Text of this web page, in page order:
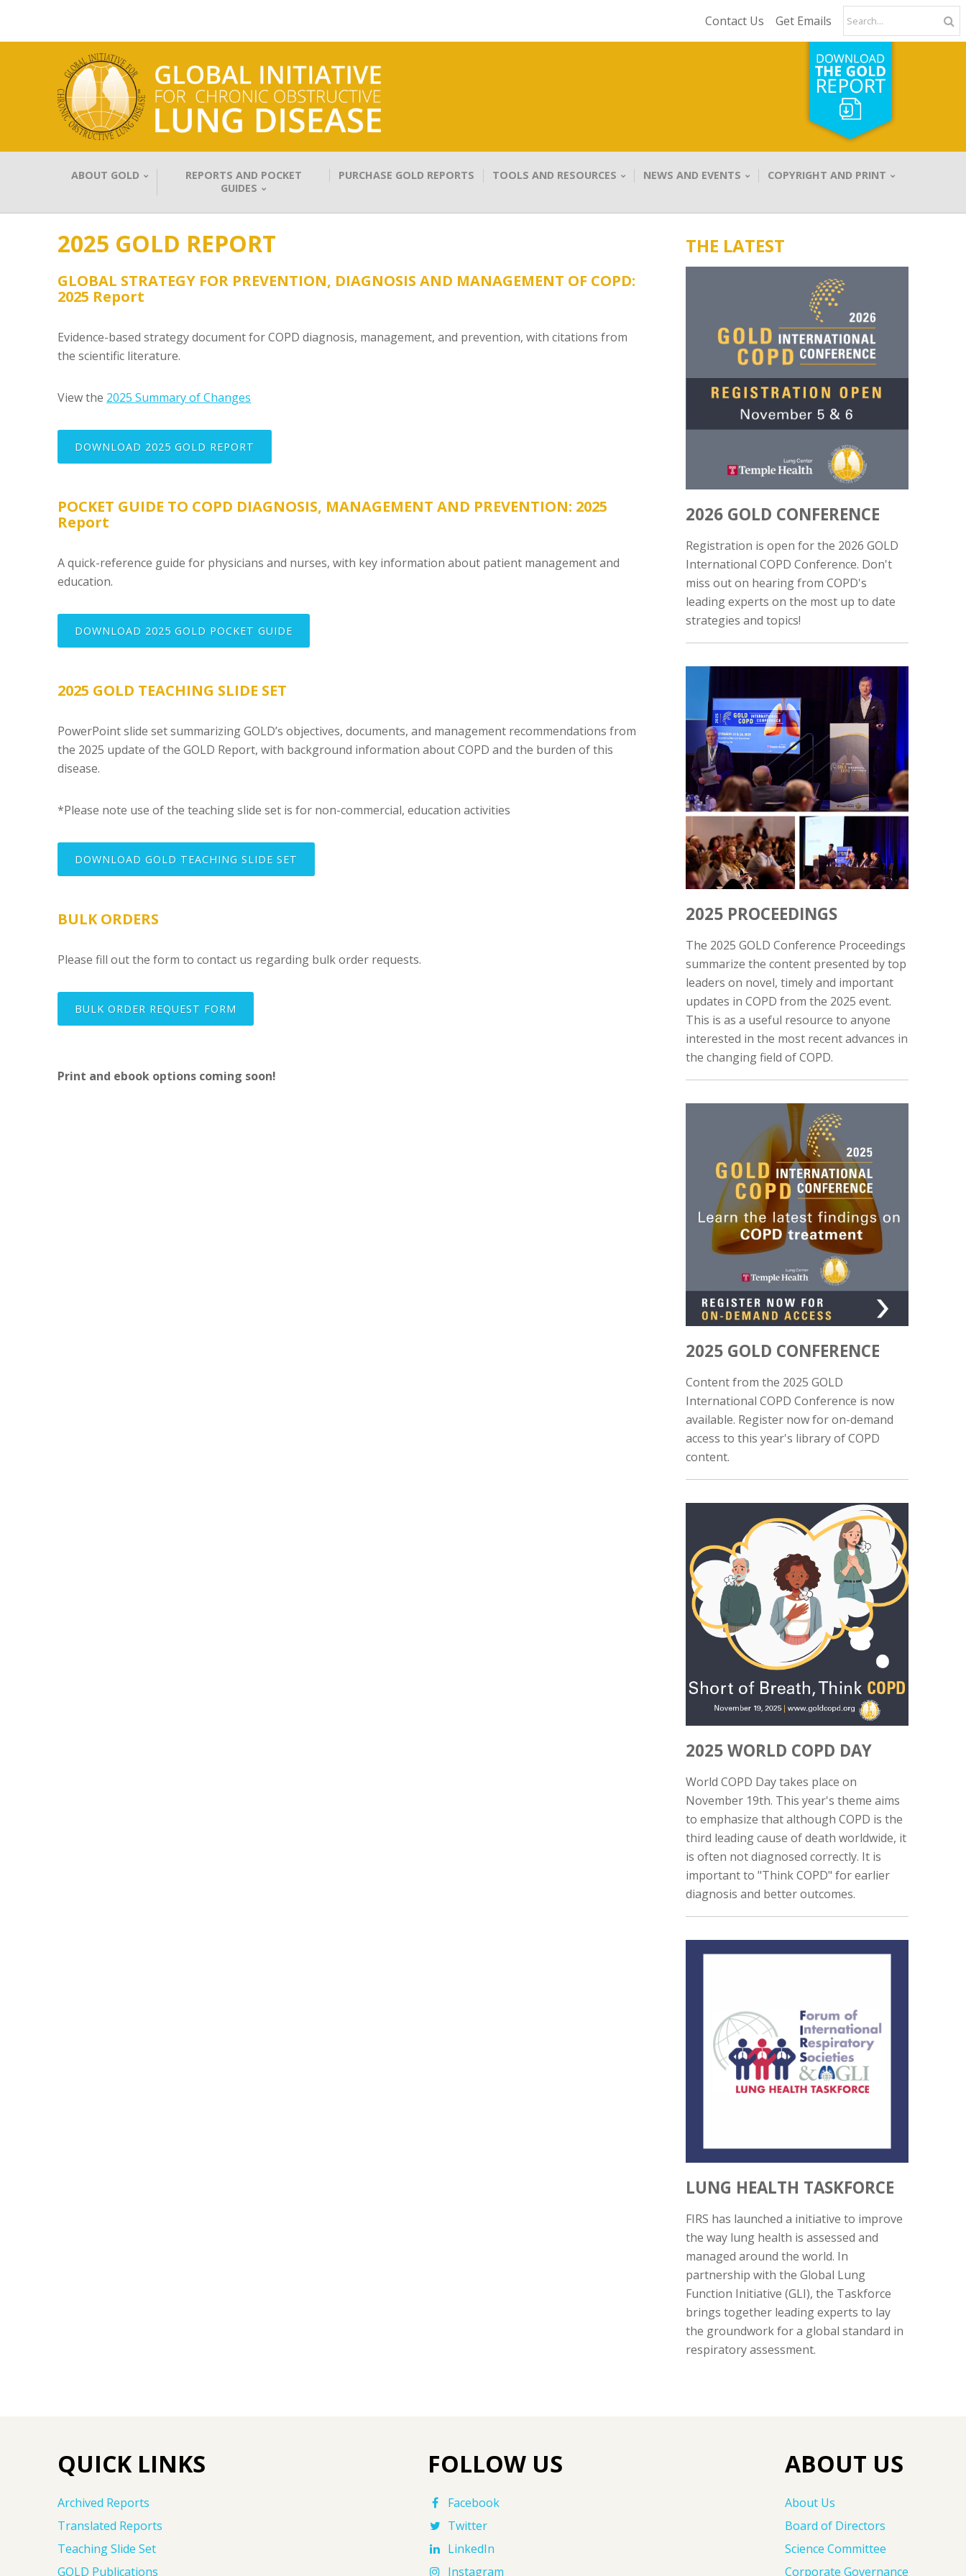
Contact Us Get Emails
ABOUT GOLD
REPORTS AND POCKET
GUIDES
PURCHASE GOLD REPORTS TOOLS AND RESOURCES NEWS AND EVENTS COPYRIGHT AND PRINT
2025 GOLD REPORT
GLOBAL STRATEGY FOR PREVENTION, DIAGNOSIS AND MANAGEMENT OF COPD:
2025 Report
Evidence-based strategy document for COPD diagnosis, management, and prevention, with citations from
the scientific literature.
View the 2025 Summary of Changes
DOWNLOAD 2025 GOLD REPORT
POCKET GUIDE TO COPD DIAGNOSIS, MANAGEMENT AND PREVENTION: 2025
Report
A quick-reference guide for physicians and nurses, with key information about patient management and
education.
DOWNLOAD 2025 GOLD POCKET GUIDE
2025 GOLD TEACHING SLIDE SET
PowerPoint slide set summarizing GOLD’s objectives, documents, and management recommendations from
the 2025 update of the GOLD Report, with background information about COPD and the burden of this
disease.
*Please note use of the teaching slide set is for non-commercial, education activities
DOWNLOAD GOLD TEACHING SLIDE SET
BULK ORDERS
Please fill out the form to contact us regarding bulk order requests.
BULK ORDER REQUEST FORM
Print and ebook options coming soon!
THE LATEST
2026 GOLD CONFERENCE
Registration is open for the 2026 GOLD
International COPD Conference. Don't
miss out on hearing from COPD's
leading experts on the most up to date
strategies and topics!
2025 PROCEEDINGS
The 2025 GOLD Conference Proceedings
summarize the content presented by top
leaders on novel, timely and important
updates in COPD from the 2025 event.
This is as a useful resource to anyone
interested in the most recent advances in
the changing field of COPD.
2025 GOLD CONFERENCE
Content from the 2025 GOLD
International COPD Conference is now
available. Register now for on-demand
access to this year's library of COPD
content.
2025 WORLD COPD DAY
World COPD Day takes place on
November 19th. This year's theme aims
to emphasize that although COPD is the
third leading cause of death worldwide, it
is often not diagnosed correctly. It is
important to "Think COPD" for earlier
diagnosis and better outcomes.
LUNG HEALTH TASKFORCE
FIRS has launched a initiative to improve
the way lung health is assessed and
managed around the world. In
partnership with the Global Lung
Function Initiative (GLI), the Taskforce
brings together leading experts to lay
the groundwork for a global standard in
respiratory assessment.
QUICK LINKS
Archived Reports
Translated Reports
Teaching Slide Set
GOLD Publications
FOLLOW US
Facebook
Twitter
LinkedIn
Instagram
ABOUT US
About Us
Board of Directors
Science Committee
Corporate Governance